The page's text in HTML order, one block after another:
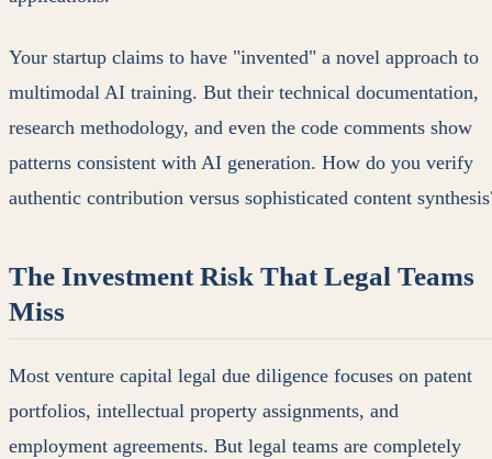
Your startup claims to have "invented" a novel approach to
multimodal AI training. But their technical documentation,
research methodology, and even the code comments show
patterns consistent with AI generation. How do you verify
authentic contribution versus sophisticated content
The Investment Risk That Legal Teams
Miss
Most venture capital legal due diligence focuses on patent
portfolios, intellectual property assignments, and
employment agreements. But legal teams are completely